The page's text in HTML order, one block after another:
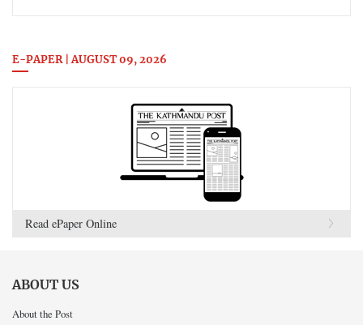
E-PAPER | AUGUST 09, 2026
Read ePaper Online
ABOUT US
About the Post